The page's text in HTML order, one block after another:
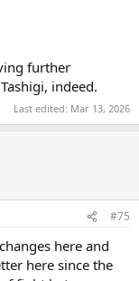
further
indeed.
Last edited: Mar 13, 2026
#75
here and
here since the